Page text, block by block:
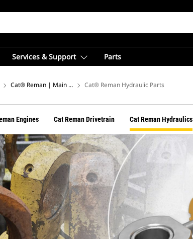
Services & Support Parts
Cat® Reman | Main Hub Cat® Reman Hydraulic Parts
Engines Cat Reman Drivetrain Cat Reman Hydraulics